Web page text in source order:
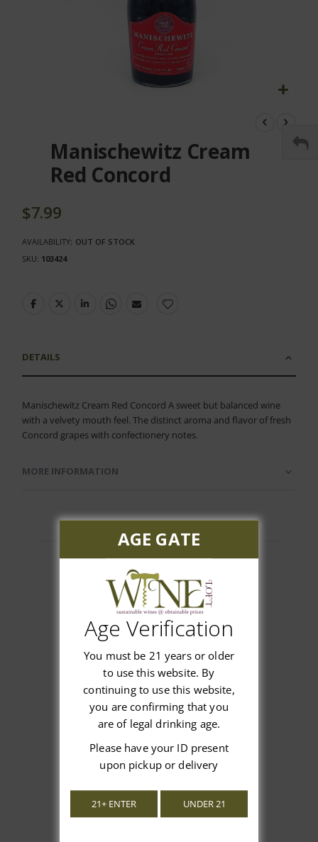
beginning
gallery
Manischewitz Cream
Red Concord
$7.99
AVAILABILITY: OUT OF STOCK
SKU 103424
DETAILS
Manischewitz Cream Red Concord A sweet but balanced wine
with a velvety mouth feel. The distinct aroma and flavor of fresh
Concord grapes with confectionery notes.
MORE INFORMATION
Customer Reviews
We’re looking for stars!
Let us know what you think
Be the first to write a review!
AGE GATE
Age Verification
You must be 21 years or older
to use this website. By
continuing to use this website,
you are confirming that you
are of legal drinking age.
Please have your ID present
upon pickup or delivery
21+ ENTER UNDER 21